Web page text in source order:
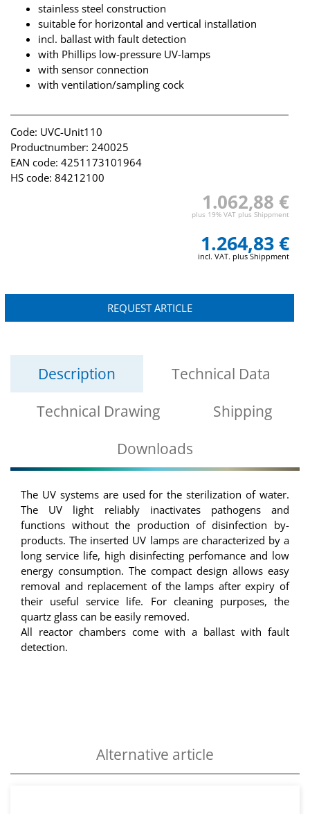
stainless steel construction
suitable for horizontal and vertical installation
incl. ballast with fault detection
with Phillips low-pressure UV-lamps
with sensor connection
with ventilation/sampling cock
Code: UVC-Unit110
Productnumber: 240025
EAN code: 4251173101964
HS code: 84212100
1.062,88 €
plus 19% VAT plus Shippment
1.264,83 €
incl. VAT. plus Shippment
REQUEST ARTICLE
Description
Technical Data
Technical Drawing
Shipping
Downloads
The UV systems are used for the sterilization of water.
The UV light reliably inactivates pathogens and
functions without the production of disinfection by-
products. The inserted UV lamps are characterized by a
long service life, high disinfecting perfomance and low
energy consumption. The compact design allows easy
removal and replacement of the lamps after expiry of
their useful service life. For cleaning purposes, the
quartz glass can be easily removed.
All reactor chambers come with a ballast with fault
detection.
Alternative article